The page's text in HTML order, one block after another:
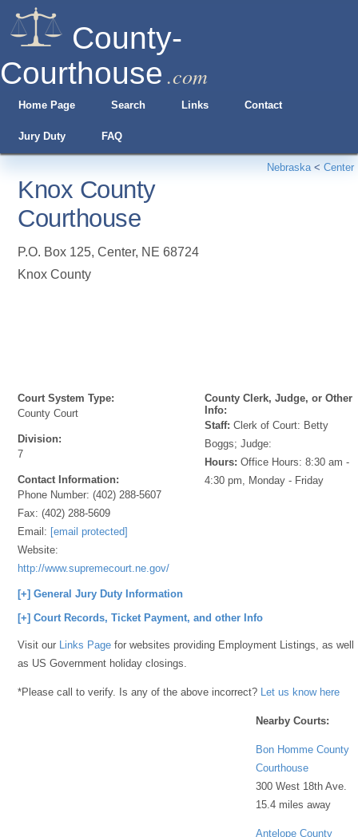
County-
Courthouse .com
Home Page Search Links Contact
Jury Duty FAQ
Nebraska< Center
Knox County
Courthouse
P.O. Box 125,Center, NE 68724
Knox County
Court System Type:
County Court
Division:
7
Contact Information:
Phone Number:(402) 288-5607
Fax:(402) 288-5609
Email: [email protected]
Website:
http://www.supremecourt.ne.gov/
County Clerk, Judge, or Other
Info:
Staff: Clerk of Court: Betty
Boggs; Judge:
Hours: Office Hours: 8:30 am -
4:30 pm, Monday - Friday
[+] General Jury Duty Information
[+] Court Records, Ticket Payment, and other Info
Visit our Links Page for websites providing Employment Listings, as well
as US Government holiday closings.
*Please call to verify. Is any of the above incorrect? Let us know here
Nearby Courts:
Bon Homme County
Courthouse
300 West 18th Ave.
15.4 miles away
Antelope County